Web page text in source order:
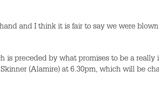
and I think it is fair to say we were
is preceded by what promises to be a really
(Alamire) at 6.30pm, which will be